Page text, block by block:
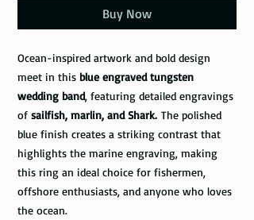
Buy Now
Ocean-inspired artwork and bold design
meet in this blue engraved tungsten
wedding band, featuring detailed engravings
of sailfish, marlin, and Shark. The polished
blue finish creates a striking contrast that
highlights the marine engraving, making
this ring an ideal choice for fishermen,
offshore enthusiasts, and anyone who loves
the ocean.